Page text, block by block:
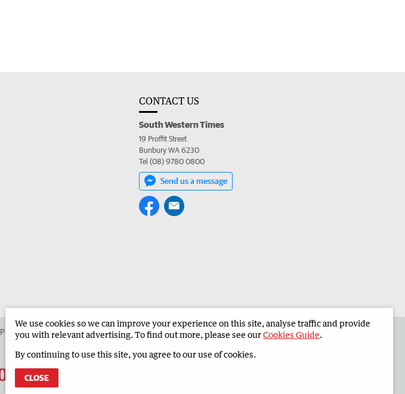
CONTACT US
South Western Times
19 Proffit Street
Bunbury WA 6230
Tel (08) 9780 0800
Send us a message
Place an ad in The West Advertise in the South Western Times Corporate
We use cookies so we can improve your experience on this site, analyse traffic and provide
you with relevant advertising. To find out more, please see ourCookies Guide.
By continuing to use this site, you agree to our use of cookies.
CLOSE